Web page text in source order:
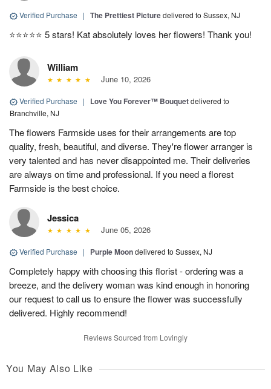
Verified Purchase | The Prettiest Picturedelivered to Sussex, NJ
⭐️⭐️⭐️⭐️⭐️ 5 stars! Kat absolutely loves her flowers! Thank you!
William
June 10, 2026
Verified Purchase | Love You Forever™ Bouquetdelivered to
Branchville, NJ
The flowers Farmside uses for their arrangements are top
quality, fresh, beautiful, and diverse. They're flower arranger is
very talented and has never disappointed me. Their deliveries
are always on time and professional. If you need a florest
Farmside is the best choice.
Jessica
June 05, 2026
Verified Purchase | Purple Moondelivered to Sussex, NJ
Completely happy with choosing this florist - ordering was a
breeze, and the delivery woman was kind enough in honoring
our request to call us to ensure the flower was successfully
delivered. Highly recommend!
Reviews Sourced from Lovingly
You May Also Like